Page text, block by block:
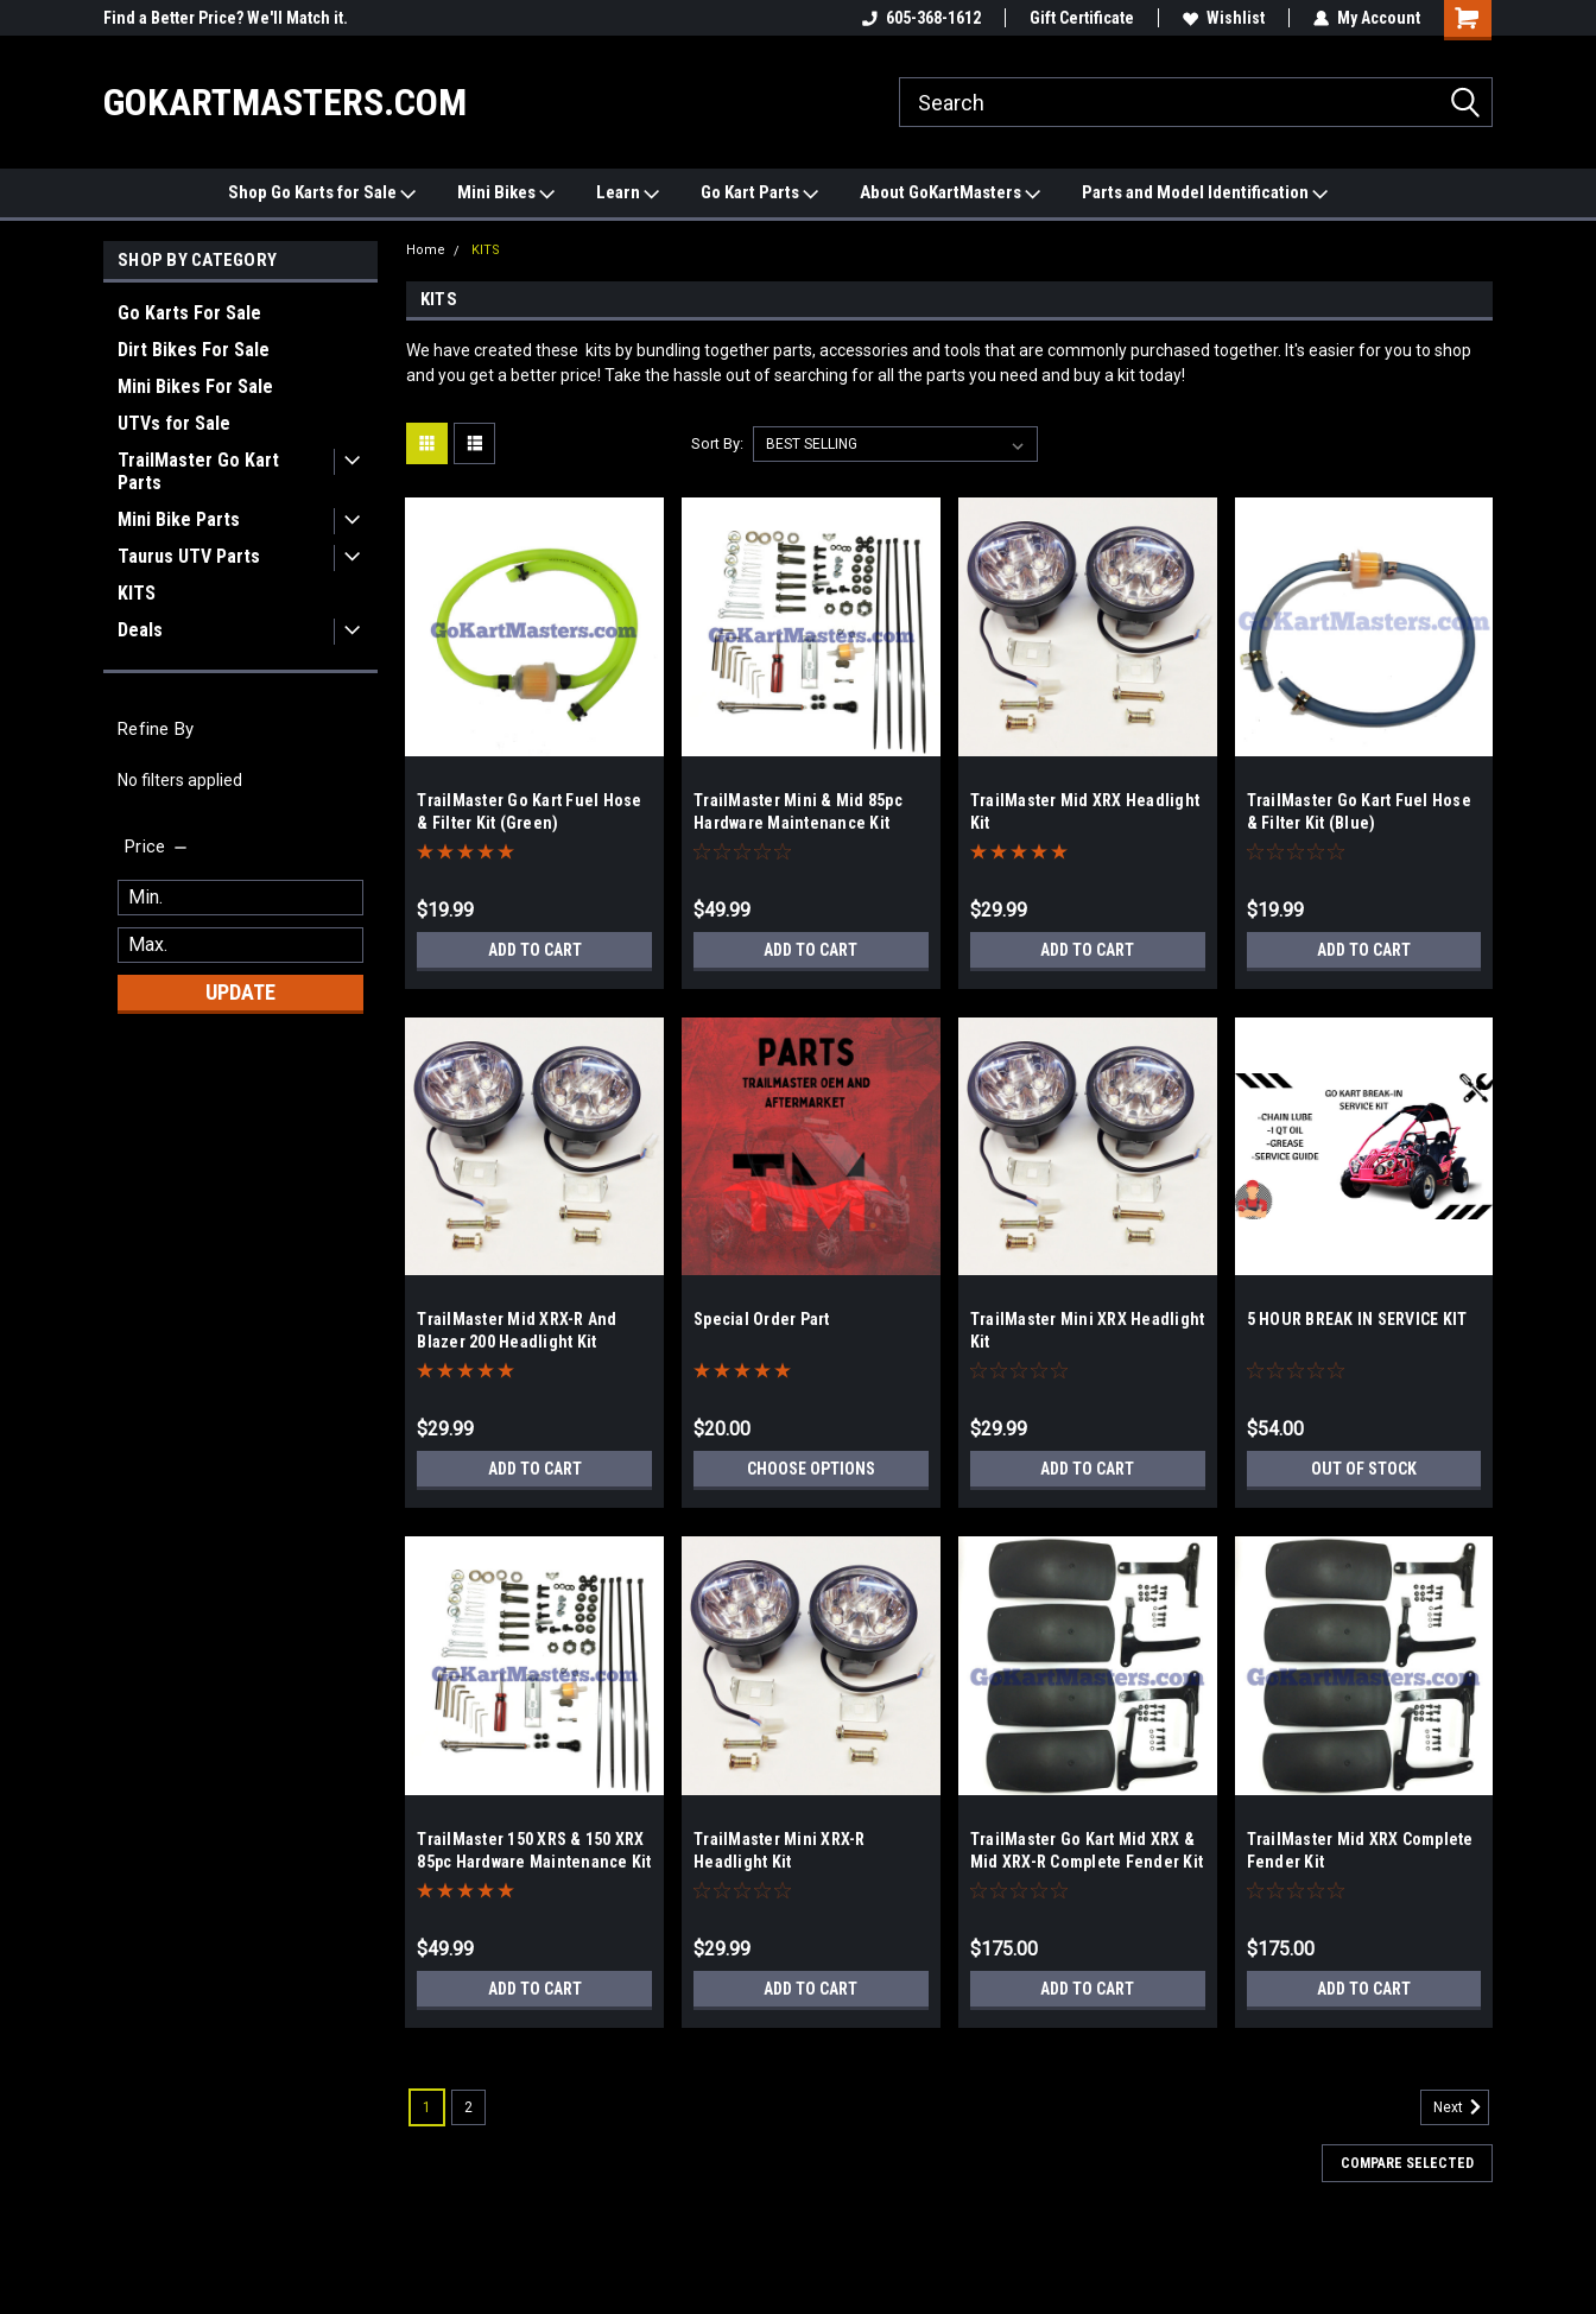
Find a Better Price? We'll Match it.
#1 ONLINE TRAILMASTER PARTS
Find a Better Price? We'll Match it. See Price Match Page
605-368-1612 Gift Certificate Wishlist My Account
GOKARTMASTERS.COM
Shop Go Karts for Sale Mini Bikes Learn Go Kart Parts About GoKartMasters Parts and Model Identification
SHOP BY CATEGORY
Go Karts For Sale
Dirt Bikes For Sale
Mini Bikes For Sale
UTVs for Sale
TrailMaster Go Kart
Parts
Mini Bike Parts
Taurus UTV Parts
KITS
Deals
Refine By
No filters applied
Price
UPDATE
Home KITS
KITS
We have created these kits by bundling together parts, accessories and tools that are commonly purchased together. It's easier for you to shop
and you get a better price! Take the hassle out of searching for all the parts you need and buy a kit today!
Sort By:
TrailMaster Go Kart Fuel Hose
& Filter Kit (Green)
$19.99
ADD TO CART
TrailMaster Mini & Mid 85pc
Hardware Maintenance Kit
$49.99
ADD TO CART
TrailMaster Mid XRX Headlight
Kit
$29.99
ADD TO CART
TrailMaster Go Kart Fuel Hose
& Filter Kit (Blue)
$19.99
ADD TO CART
TrailMaster Mid XRX-R And
Blazer 200 Headlight Kit
$29.99
ADD TO CART
Special Order Part
$20.00
CHOOSE OPTIONS
TrailMaster Mini XRX Headlight
Kit
$29.99
ADD TO CART
5 HOUR BREAK IN SERVICE KIT
$54.00
OUT OF STOCK
TrailMaster 150 XRS & 150 XRX
85pc Hardware Maintenance Kit
$49.99
ADD TO CART
TrailMaster Mini XRX-R
Headlight Kit
$29.99
ADD TO CART
TrailMaster Go Kart Mid XRX &
Mid XRX-R Complete Fender Kit
$175.00
ADD TO CART
TrailMaster Mid XRX Complete
Fender Kit
$175.00
ADD TO CART
Go-Kart Fuel Hose and Filter With Clamps (Green) 7" And 13" Fuel Hose Connects To
1 2 Next
COMPARE SELECTED